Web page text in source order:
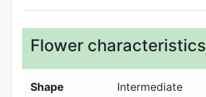
Flower characteristics
Shape Intermediate